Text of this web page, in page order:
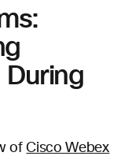
ofCisco Webex